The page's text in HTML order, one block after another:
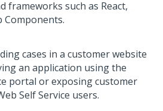
frameworks such as React,
Components.
cases in a customer website
an application using the
portal or exposing customer
Self Service users.